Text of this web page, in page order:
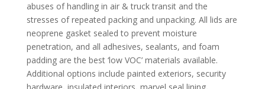
abuses of handling in air & truck transit and the
stresses of repeated packing and unpacking. All lids are
neoprene gasket sealed to prevent moisture
penetration, and all adhesives, sealants, and foam
padding are the best ‘low VOC’ materials available.
Additional options include painted exteriors, security